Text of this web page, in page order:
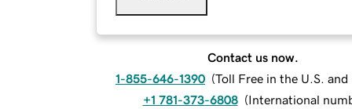
Contact us now.
1-855-646-1390 (Toll Free in the U.S. and
+1 781-373-6808 (International